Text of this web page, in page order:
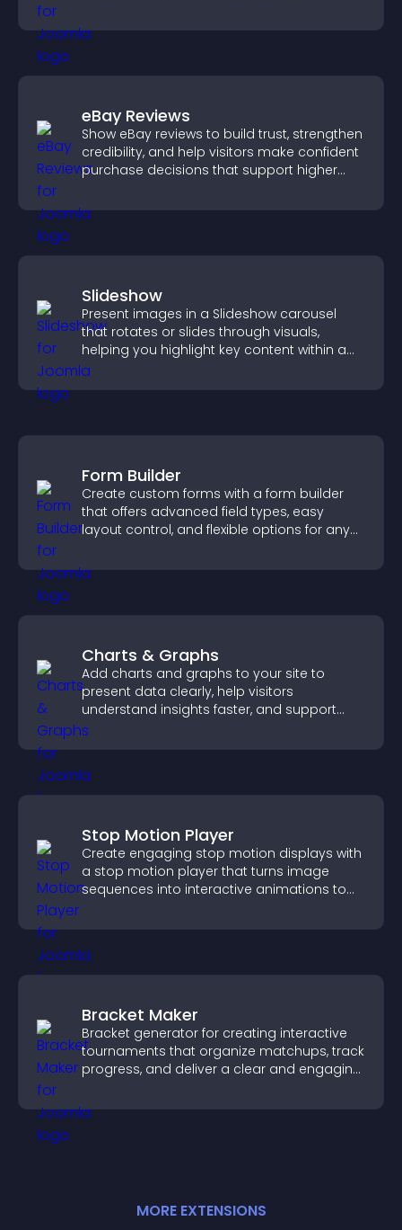
eBay Reviews
Show eBay reviews to build trust, strengthen
credibility, and help visitors make confident
purchase decisions that support higher
Slideshow
Present images in a Slideshow carousel
that rotates or slides through visuals,
helping you highlight key content within a
clean, engaging layout.
Form Builder
Create custom forms with a form builder
that offers advanced field types, easy
layout control, and flexible options for any
Charts & Graphs
Add charts and graphs to your site to
present data clearly, help visitors
understand insights faster, and support
more confident decision making.
Stop Motion Player
Create engaging stop motion displays with
a stop motion player that turns image
sequences into interactive animations to
Bracket Maker
Bracket generator for creating interactive
tournaments that organize matchups, track
progress, and deliver a clear and engaging
MORE EXTENSIONS